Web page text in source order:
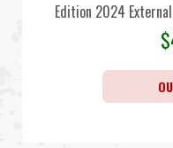
Edition 2024
$